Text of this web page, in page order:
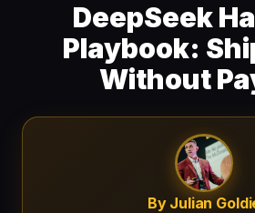
DeepSeek
Playbook:
Without
By Julian